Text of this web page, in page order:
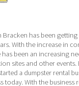
Bracken has been
With the increase in
been an increasing
sites and other events.
a dumpster rental
today. With the business